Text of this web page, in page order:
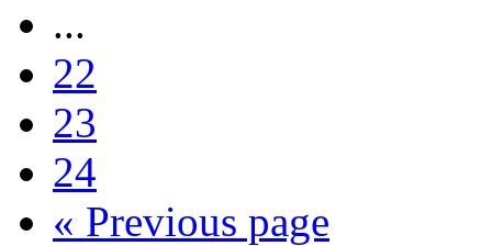
...
22
23
24
« Previous page